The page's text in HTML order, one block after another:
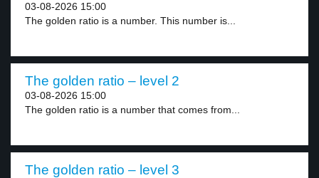
03-08-2026 15:00
The golden ratio is a number. This number is...
The golden ratio – level 2
03-08-2026 15:00
The golden ratio is a number that comes from...
The golden ratio – level 3